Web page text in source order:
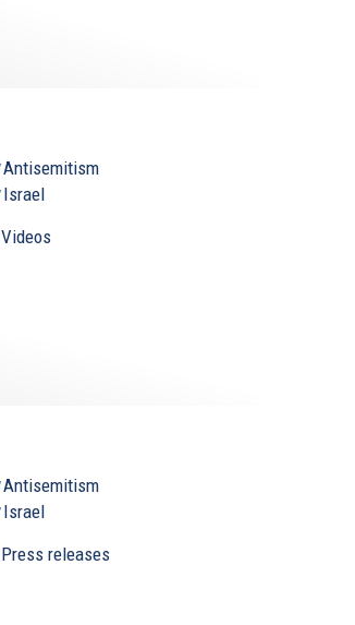
Antisemitism
Israel
Videos
Antisemitism
Israel
Press releases